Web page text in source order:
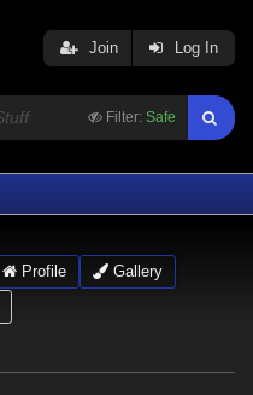
Filter: Safe
Join Log In
Profile
Gallery